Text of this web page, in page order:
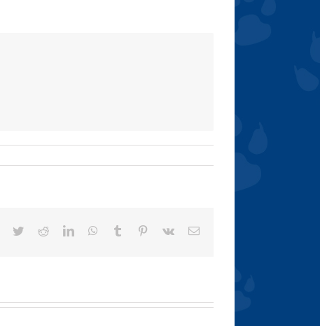
Facebook
TwitterRedditLinkedInWhatsApp
Tumblr Pinterest
Vk Email